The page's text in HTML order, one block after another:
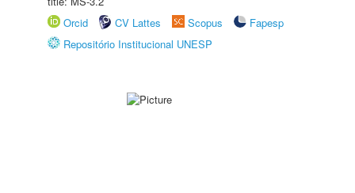
Orcid
CV Lattes Scopus
Fapesp
Repositório Institucional UNESP